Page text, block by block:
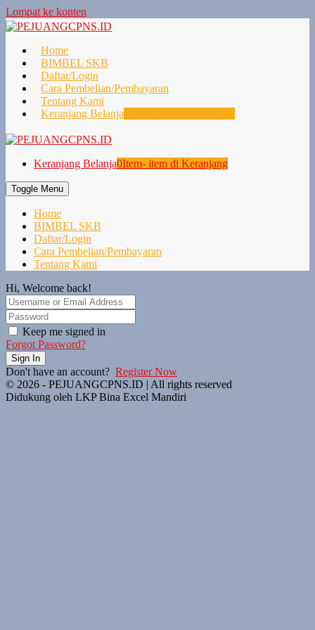
Lompat ke konten
Home
BIMBEL SKB
Daftar/Login
Cara Pembelian/Pembayaran
Tentang Kami
Keranjang Belanja
Keranjang Belanja0Item- item di Keranjang
Toggle Menu
Home
BIMBEL SKB
Daftar/Login
Cara Pembelian/Pembayaran
Tentang Kami
Hi, Welcome back!
Keep me signed in
Forgot Password?
Sign In
Don't have an account? Register Now
© 2026 - PEJUANGCPNS.ID | All rights reserved
Didukung oleh LKP Bina Excel Mandiri